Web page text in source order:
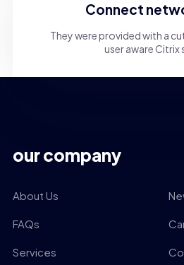
Connect
They were provided with a
user aware Citrix
our company
About Us
FAQs
Services